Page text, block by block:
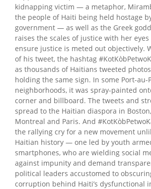
kidnapping victim — a metaphor,
the people of Haiti being held hostage
government — as well as the Greek
raises the scales of justice with her
ensure justice is meted out objectively.
of his tweet, the hashtag
as thousands of Haitians tweeted
holding the same sign. In some Port-au-
neighborhoods, it was spray-painted
corner and billboard. The tweets and
spread to the Haitian diaspora in
Montreal and Paris. And
the rallying cry for a new movement
Haitian history — one led by youth
smartphones, who are wielding social
against impunity and demand
political leaders accustomed to
corruption behind Haiti’s dysfunctional